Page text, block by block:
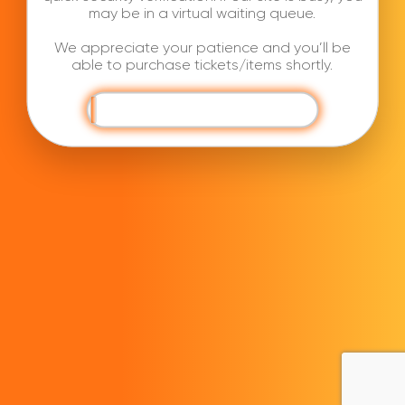
may be in a virtual waiting queue.
We appreciate your patience and you’ll be
able to purchase tickets/items shortly.